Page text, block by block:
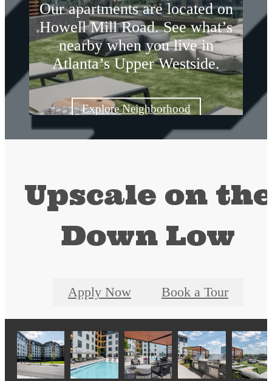
Our apartments are located on
Howell Mill Road. See what’s
nearby when you live in
Atlanta’s Upper Westside.
Explore Neighborhood
Upscale on the
Down Low
Apply Now Book a Tour